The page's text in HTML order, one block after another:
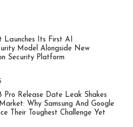
Launches Its First AI
Model Alongside New
Security Platform
Pro Release Date Leak Shakes
Why Samsung And Google
Their Toughest Challenge Yet